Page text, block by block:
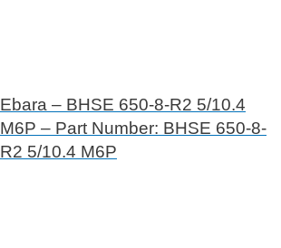
Ebara – BHSE 650-8-R2 5/10.4
M6P – Part Number: BHSE 650-8-
R2 5/10.4 M6P